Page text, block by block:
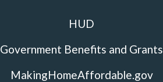
HUD
Government Benefits and Grants
MakingHomeAffordable.gov